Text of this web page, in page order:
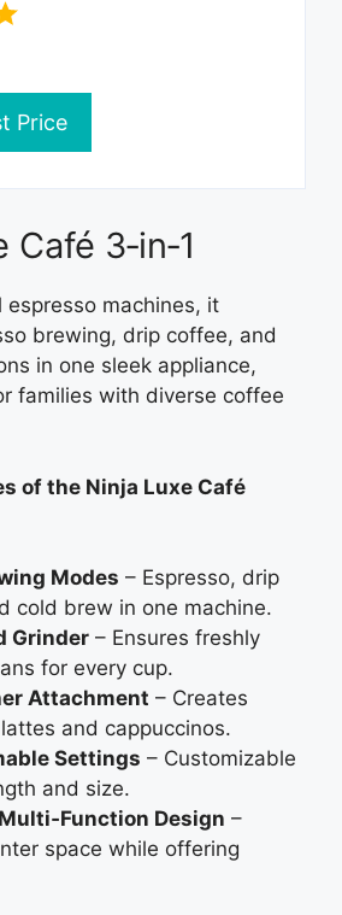
Price
3‑in‑1
machines, it
brewing, drip coffee, and
in one sleek appliance,
families with diverse coffee
of the Ninja Luxe Café
Modes – Espresso, drip
cold brew in one machine.
Grinder – Ensures freshly
for every cup.
Attachment – Creates
and cappuccinos.
Settings – Customizable
and size.
Design –
space while offering